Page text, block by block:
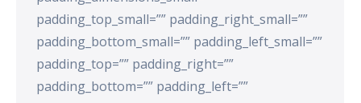
padding_top_small=”” padding_right_small=””
padding_bottom_small=”” padding_left_small=””
padding_top=”” padding_right=””
padding_bottom=”” padding_left=””